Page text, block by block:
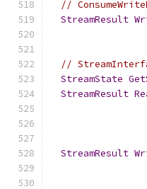
//
StreamResult
//
StreamState
StreamResult
StreamResult